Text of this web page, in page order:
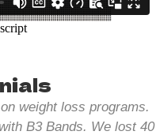
weight loss programs.
B3 Bands. We lost 40